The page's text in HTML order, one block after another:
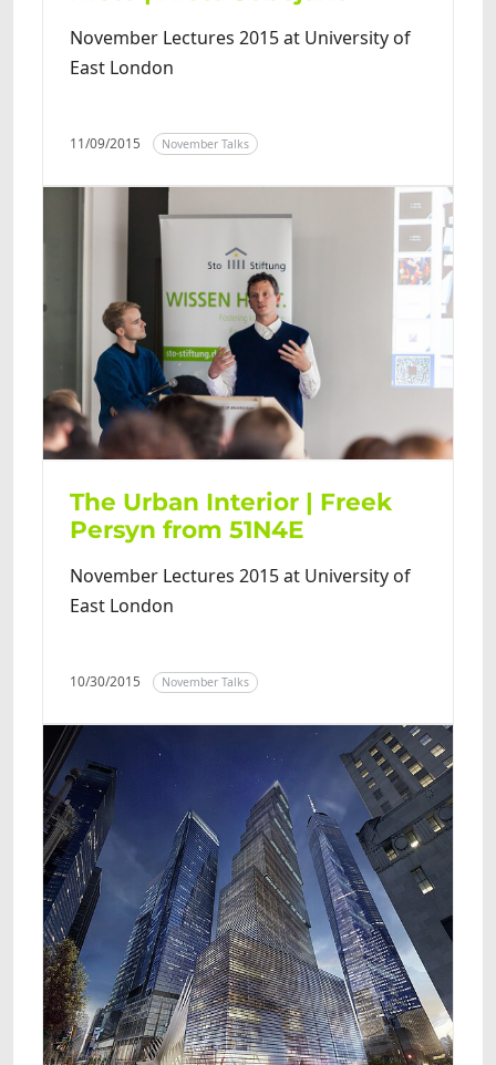
November Lectures 2015 at University of
East London
11/09/2015 November Talks
The Urban Interior | Freek
Persyn from 51N4E
November Lectures 2015 at University of
East London
10/30/2015 November Talks